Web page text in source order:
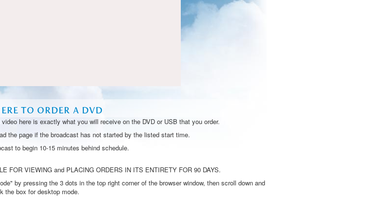
TO ORDER A DVD
here is exactly what you will receive on the DVD or USB that you order.
the page if the broadcast has not started by the listed start time.
to begin 10-15 minutes behind schedule.
FOR VIEWING and PLACING ORDERS IN ITS ENTIRETY FOR 90 DAYS.
by pressing the 3 dots in the top right corner of the browser window, then scroll down and
the box for desktop mode.